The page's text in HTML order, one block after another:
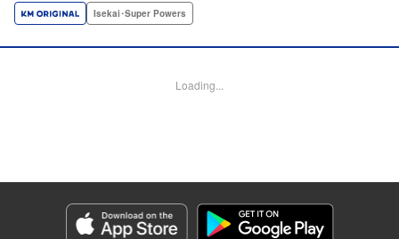
finds out that his divine hammer IS overpowered: it can
all things! " Translation by Minna Lin, Lettering by Andreas
Genre: Isekai･Super Powers
Title in Japanese: 不遇職『鍛冶師』だけど最強です ～気づけば何でも作れる
ようになっていた男ののんびりスローライフ～
Isekai･Super Powers
Loading...